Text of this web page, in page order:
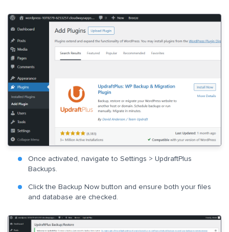
Once activated, navigate to Settings > UpdraftPlus
Backups.
Click the Backup Now button and ensure both your files
and database are checked.